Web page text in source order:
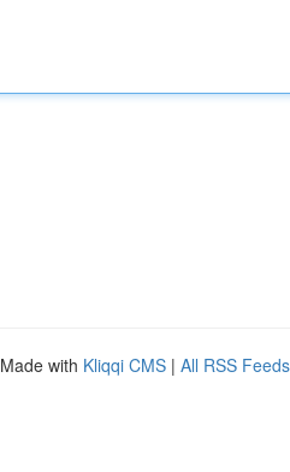
with Kliqqi CMS | All RSS Feeds